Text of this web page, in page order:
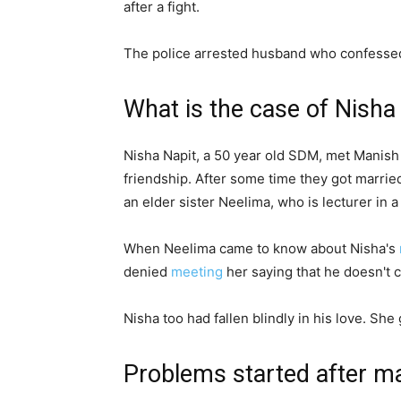
after a fight.
The police arrested husband who
What is the case of
Nisha Napit, a 50 year old SDM, met
friendship. After some time they got
an elder sister Neelima, who is lecturer in a
When Neelima came to know about Nisha's
denied meeting her saying that he doesn't
Nisha too had fallen blindly in his love.
Problems started after